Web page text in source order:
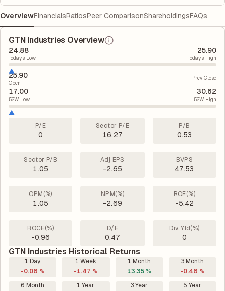
OverviewFinancialsRatiosPeer ComparisonShareholdingsFAQs
GTN Industries Overview
24.88
Today's Low
25.90
Today's High
25.90
Open
Prev. Close
17.00
52W Low
30.62
52W High
P/E
0
Sector P/E
16.27
P/B
0.53
Sector P/B
1.05
Adj EPS
-2.65
BVPS
47.53
OPM(%)
1.05
NPM(%)
-2.69
ROE(%)
-5.42
ROCE(%)
-0.96
D/E
0.47
Div. Yld(%)
0
GTN Industries Historical Returns
1 Day
-0.08 %
1 Week
-1.47 %
1 Month
13.35 %
3 Month
-0.48 %
6 Month
1 Year
3 Year
5 Year